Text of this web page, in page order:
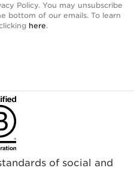
Policy. You may unsubscribe
bottom of our emails. To learn
here.
of social and